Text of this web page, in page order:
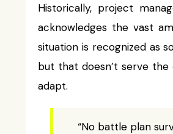
Historically, project
acknowledges the vast
situation is recognized as
but that doesn’t serve the
adapt.
“No battle plan